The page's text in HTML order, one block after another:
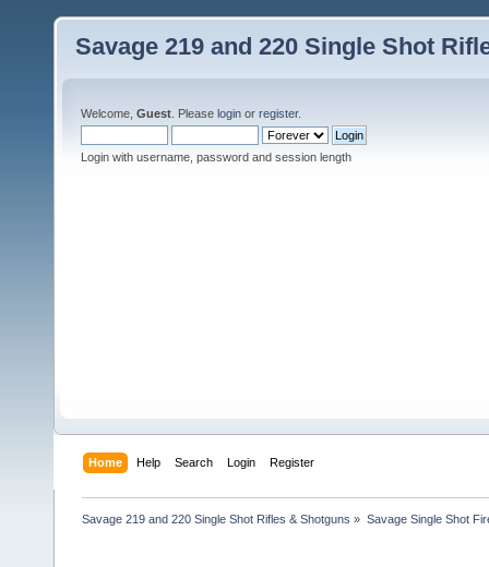
Savage 219 and 220 Single Shot
Welcome, Guest . Please login or register.
Login with username, password and session length
Home Help Search Login Register
Savage 219 and 220 Single Shot Rifles & Shotguns » Savage Single Shot